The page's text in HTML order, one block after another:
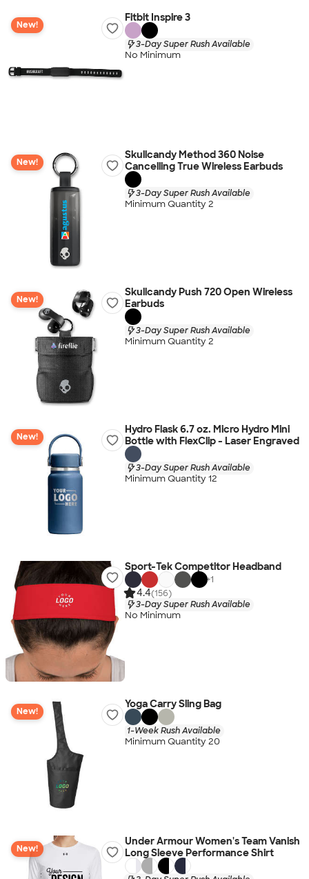
New!
Fitbit Inspire 3
3-Day Super Rush Available
No Minimum
New!
Skullcandy Method 360 Noise
Cancelling True Wireless Earbuds
3-Day Super Rush Available
Minimum Quantity 2
New!
Skullcandy Push 720 Open Wireless
Earbuds
3-Day Super Rush Available
Minimum Quantity 2
New!
Hydro Flask 6.7 oz. Micro Hydro Mini
Bottle with FlexClip - Laser Engraved
3-Day Super Rush Available
Minimum Quantity 12
Sport-Tek Competitor Headband
+1
4.4(156)
3-Day Super Rush Available
No Minimum
New!
Yoga Carry Sling Bag
1-Week Rush Available
Minimum Quantity 20
New!
Under Armour Women's Team Vanish
Long Sleeve Performance Shirt